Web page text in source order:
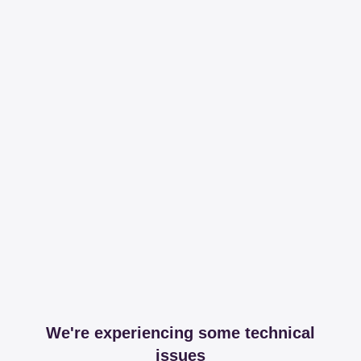
We're experiencing some technical
issues